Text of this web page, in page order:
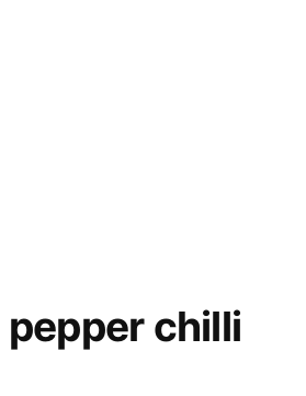
pepper chilli